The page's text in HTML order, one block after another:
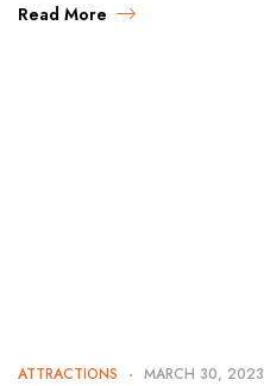
Read More
ATTRACTIONS MARCH 30, 2023